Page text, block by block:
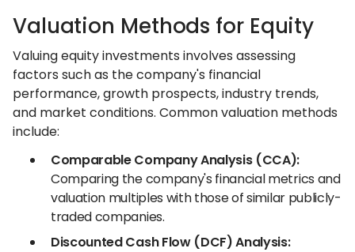
Valuation Methods for Equity
Valuing equity investments involves assessing
factors such as the company's financial
performance, growth prospects, industry trends,
and market conditions. Common valuation methods
include:
Comparable Company Analysis (CCA):
Comparing the company's financial metrics and
valuation multiples with those of similar publicly-
traded companies.
Discounted Cash Flow (DCF) Analysis: